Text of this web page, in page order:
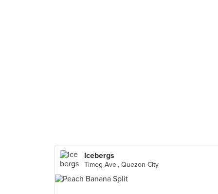
Icebergs
Timog Ave., Quezon City